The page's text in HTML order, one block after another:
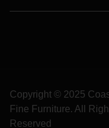
Copyright © 2025
Fine Furniture. All
Reserved